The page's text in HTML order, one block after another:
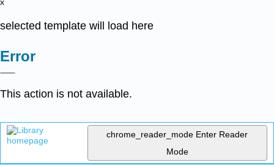
x
selected template will load here
Error
This action is not available.
chrome_reader_mode Enter Reader
Mode